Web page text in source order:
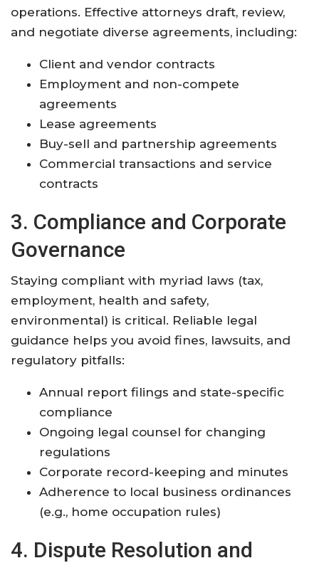
operations. Effective attorneys draft, review,
and negotiate diverse agreements, including:
Client and vendor contracts
Employment and non-compete
agreements
Lease agreements
Buy-sell and partnership agreements
Commercial transactions and service
contracts
3. Compliance and Corporate
Governance
Staying compliant with myriad laws (tax,
employment, health and safety,
environmental) is critical. Reliable legal
guidance helps you avoid fines, lawsuits, and
regulatory pitfalls:
Annual report filings and state-specific
compliance
Ongoing legal counsel for changing
regulations
Corporate record-keeping and minutes
Adherence to local business ordinances
(e.g., home occupation rules)
4. Dispute Resolution and